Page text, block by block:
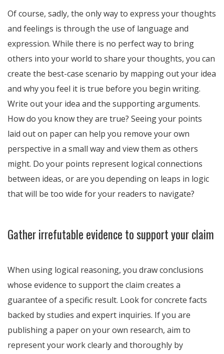
Of course, sadly, the only way to express your thoughts
and feelings is through the use of language and
expression. While there is no perfect way to bring
others into your world to share your thoughts, you can
create the best-case scenario by mapping out your idea
and why you feel it is true before you begin writing.
Write out your idea and the supporting arguments.
How do you know they are true? Seeing your points
laid out on paper can help you remove your own
perspective in a small way and view them as others
might. Do your points represent logical connections
between ideas, or are you depending on leaps in logic
that will be too wide for your readers to navigate?
Gather irrefutable evidence to support your claim
When using logical reasoning, you draw conclusions
whose evidence to support the claim creates a
guarantee of a specific result. Look for concrete facts
backed by studies and expert inquiries. If you are
publishing a paper on your own research, aim to
represent your work clearly and thoroughly by